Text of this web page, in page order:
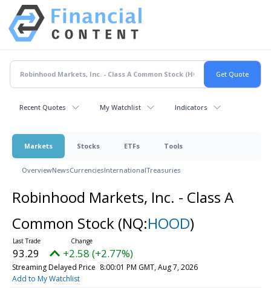
Recent Quotes My Watchlist Indicators
Markets Stocks ETFs Tools
OverviewNewsCurrenciesInternationalTreasuries
Robinhood Markets, Inc. - Class A
Common Stock (NQ:HOOD)
93.29 +2.58 (+2.77%)
Streaming Delayed Price 8:00:01 PM GMT, Aug 7, 2026
Add to My Watchlist